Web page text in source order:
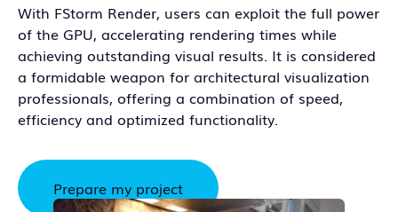
With FStorm Render, users can exploit the full power
of the GPU, accelerating rendering times while
achieving outstanding visual results. It is considered
a formidable weapon for architectural visualization
professionals, offering a combination of speed,
efficiency and optimized functionality.
Prepare my project